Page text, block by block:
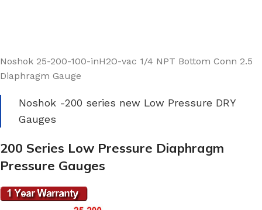
Noshok 25-200-100-inH2O-vac 1/4 NPT Bottom Conn 2.5
Diaphragm Gauge
Noshok -200 series new Low Pressure DRY
Gauges
200 Series Low Pressure Diaphragm
Pressure Gauges